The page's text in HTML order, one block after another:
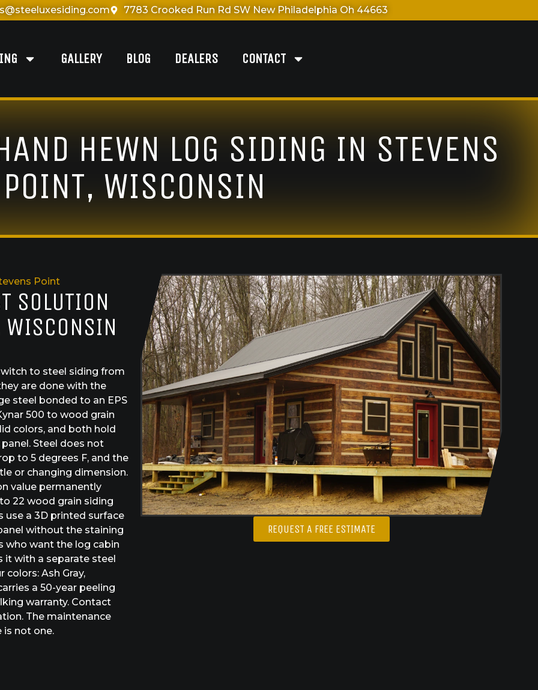
7783 Crooked Run Rd SW New Philadelphia Oh 44663
GALLERY BLOG DEALERS CONTACT
HEWN LOG SIDING IN STEVENS
POINT, WISCONSIN
Point
SOLUTION
WISCONSIN
to steel siding from
are done with the
steel bonded to an EPS
500 to wood grain
colors, and both hold
Steel does not
to 5 degrees F, and the
or changing dimension.
value permanently
22 wood grain siding
use a 3D printed surface
without the staining
who want the log cabin
it with a separate steel
Ash Gray,
a 50-year peeling
warranty. Contact
The maintenance
is not one.
REQUEST A FREE ESTIMATE